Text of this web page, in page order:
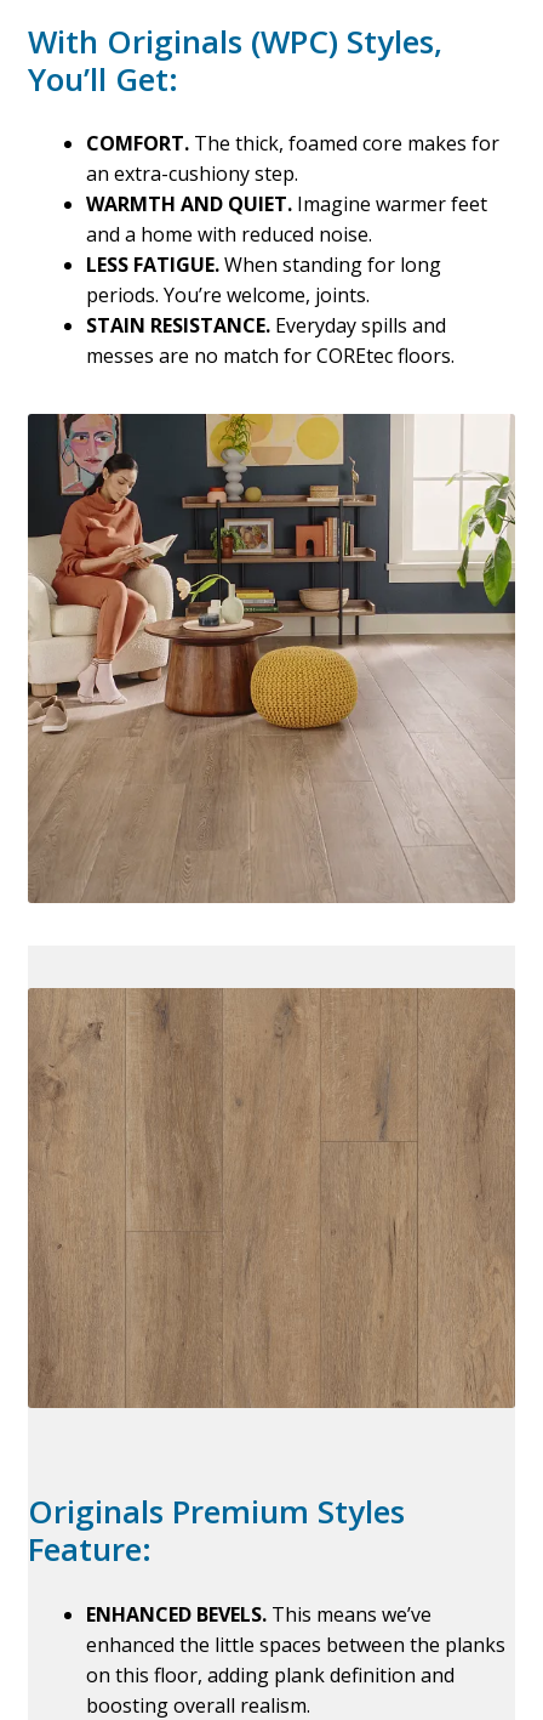
With Originals (WPC) Styles,
You’ll Get:
COMFORT.The thick, foamed core makes for
an extra-cushiony step.
WARMTH AND QUIET.Imagine warmer feet
and a home with reduced noise.
LESS FATIGUE.When standing for long
periods. You’re welcome, joints.
STAIN RESISTANCE.Everyday spills and
messes are no match for COREtec floors.
Originals Premium Styles
Feature:
ENHANCED BEVELS.This means we’ve
enhanced the little spaces between the planks
on this floor, adding plank definition and
boosting overall realism.